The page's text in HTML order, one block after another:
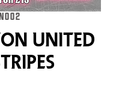
United